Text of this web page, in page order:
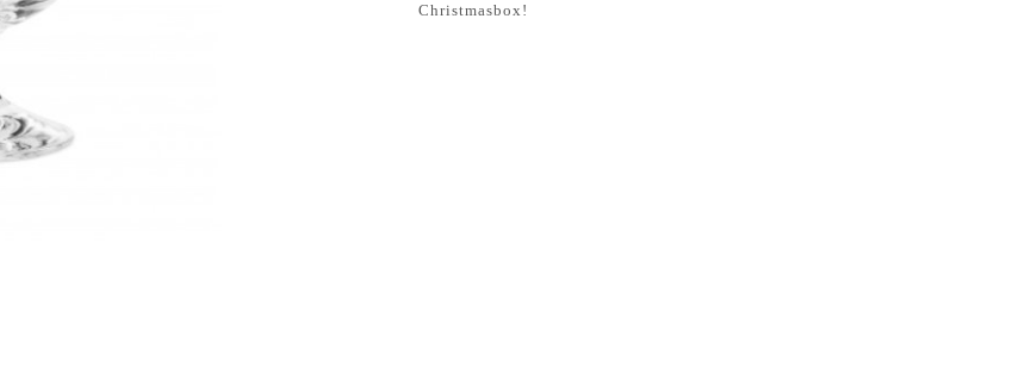
Christmasbox!